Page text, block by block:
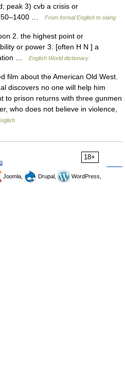
peak 3) cvb a crisis or
…
From formal English to slang
2. the highest point or
or power 3. [often H N ] a
…
English World dictionary
film about the American Old West.
discovers no one will help him
to prison returns with three gunmen
who does not believe in violence,
18+
Joomla, Drupal,
WordPress,